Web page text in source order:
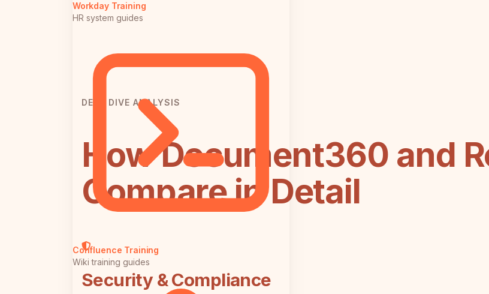
Workday Training
HR system guides
Confluence Training
Wiki training guides
DEEP DIVE ANALYSIS
How Document360 and
Compare in Detail
Security & Compliance